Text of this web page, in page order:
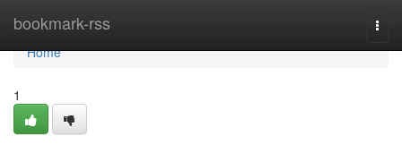
bookmark-rss
Home
Home
1